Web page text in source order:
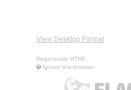
View Desktop Format
Regenerate HTML
Ignore this browser